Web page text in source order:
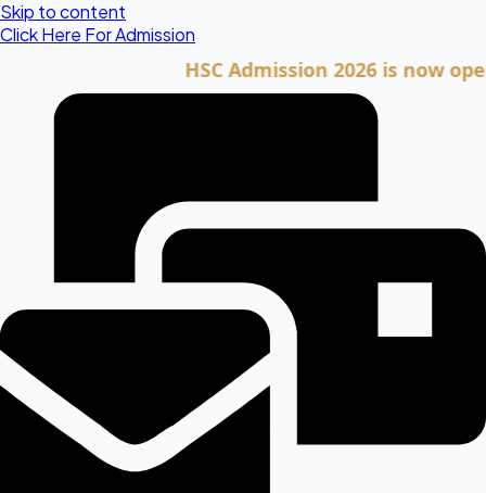
Skip to content
Click Here For Admission
HSC Admission 2026 is now open.